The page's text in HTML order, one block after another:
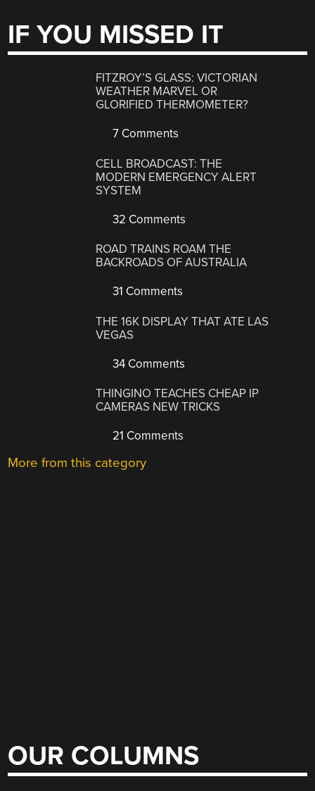
IF YOU MISSED IT
FITZROY’S GLASS: VICTORIAN
WEATHER MARVEL OR
GLORIFIED THERMOMETER?
7 Comments
CELL BROADCAST: THE
MODERN EMERGENCY ALERT
SYSTEM
32 Comments
ROAD TRAINS ROAM THE
BACKROADS OF AUSTRALIA
31 Comments
THE 16K DISPLAY THAT ATE LAS
VEGAS
34 Comments
THINGINO TEACHES CHEAP IP
CAMERAS NEW TRICKS
21 Comments
More from this category
OUR COLUMNS